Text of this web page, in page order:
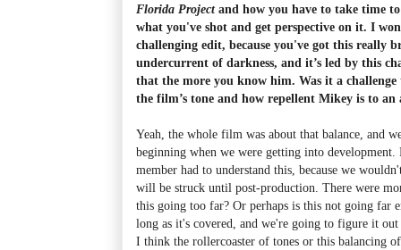
Florida Projectand how you have to take time
what you've shot and get perspective on it. I
challenging edit, because you've got this really
undercurrent of darkness, and it’s led by this
that the more you know him. Was it a
the film’s tone and how repellent Mikey is to an
Yeah, the whole film was about that balance, and
beginning when we were getting into development.
member had to understand this, because we
will be struck until post-production. There were
this going too far? Or perhaps is this not going far
long as it's covered, and we're going to figure it
I think the rollercoaster of tones or this balancing